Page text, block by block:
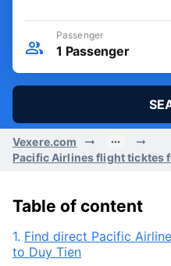
Passenger
1 Passenger
Vexere.com
Pacific Airlines flight ticktes
Table of content
1. Find direct Pacific
to Duy Tien